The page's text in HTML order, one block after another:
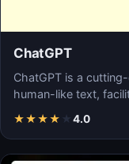
ChatGPT
ChatGPT is a
human-like text,
★★★★ ★ 4.0